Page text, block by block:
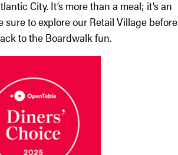
City. It’s more than a meal; it’s an
sure to explore our Retail Village before
to the Boardwalk fun.